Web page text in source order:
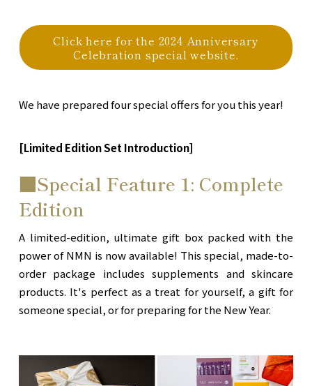
Click here for the 2024 Anniversary
Celebration special website.
We have prepared four special offers for you this year!
[Limited Edition Set Introduction]
■Special Feature 1: Complete
Edition
A limited-edition, ultimate gift box packed with the
power of NMN is now available! This special, made-to-
order package includes supplements and skincare
products. It's perfect as a treat for yourself, a gift for
someone special, or for preparing for the New Year.